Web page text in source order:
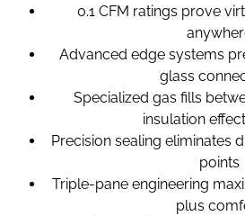
0.1 CFM ratings prove
Advanced edge systems
glass
Specialized gas fills
insulation
Precision sealing eliminates
points
Triple-pane engineering
plus